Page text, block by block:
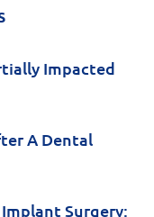
Impacted
A Dental
Surgery: